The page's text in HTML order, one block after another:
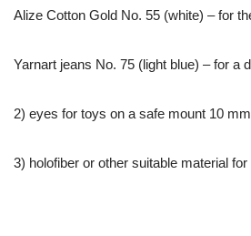
Alize Cotton Gold No. 55 (white) – for
Yarnart jeans No. 75 (light blue) – for a
2) eyes for toys on a safe mount 10 mm
3) holofiber or other suitable material for